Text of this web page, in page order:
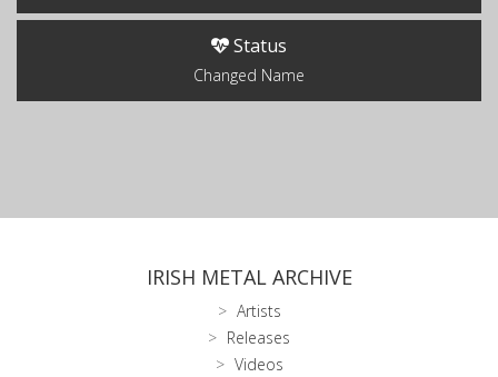
Status
Changed Name
IRISH METAL ARCHIVE
Artists
Releases
Videos